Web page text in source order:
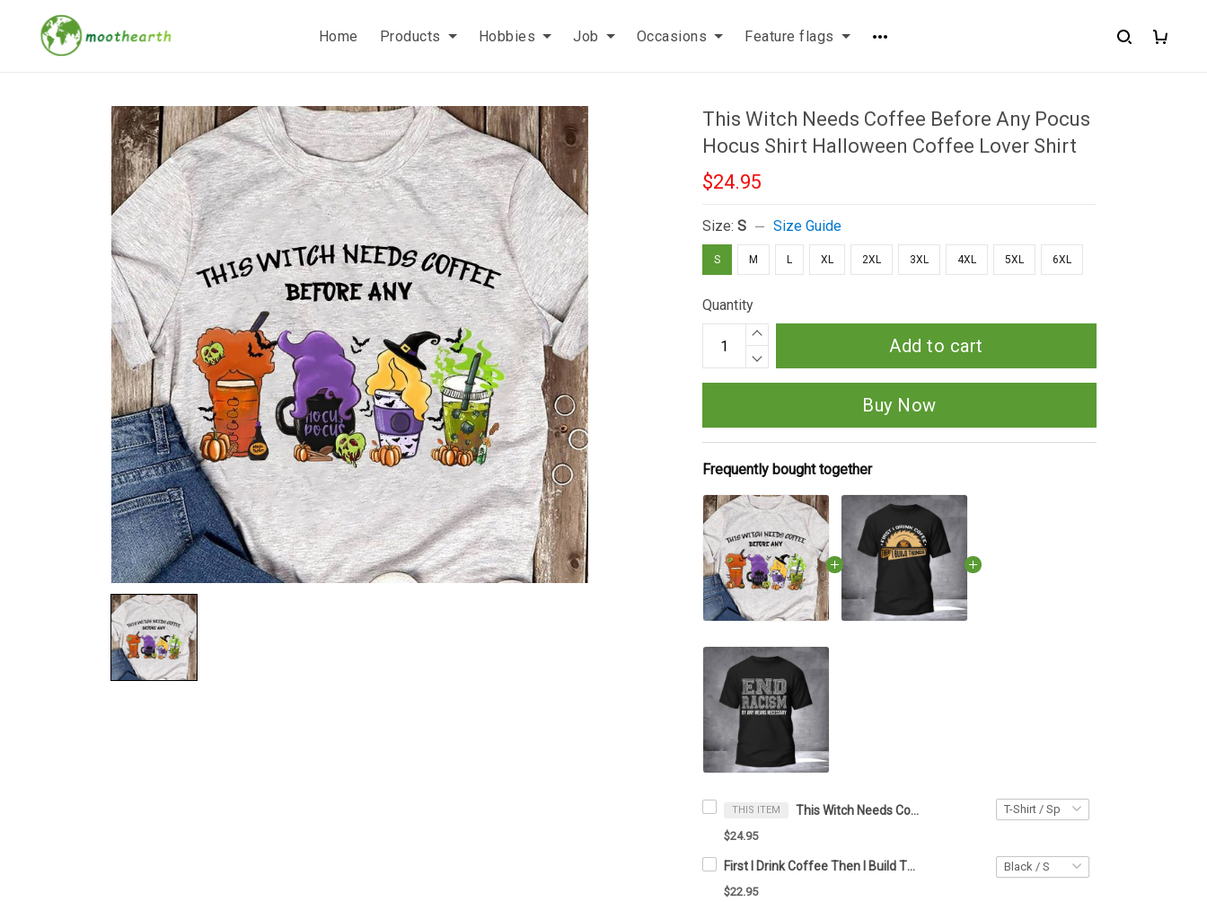
Home Products Hobbies Job Occasions Feature flags
This Witch Needs Coffee Before Any Pocus
Hocus Shirt Halloween Coffee Lover Shirt
$24.95
Size:S Size Guide
S M L XL 2XL 3XL 4XL 5XL 6XL
Quantity
Add to cart
Buy Now
Frequently bought together
THIS ITEM This Witch Needs Coffee Before Any Pocus Hocus Shirt Halloween Coffee Lover Shirt
$24.95
First I Drink Coffee Then I Build Things T-Shirt Woodworking Shirt Design, Gift For Carpenter
$22.95